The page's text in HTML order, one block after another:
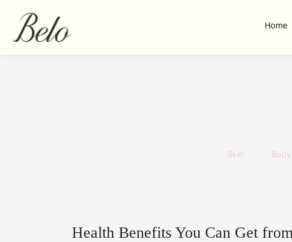
Home
Skin Body
Health Benefits You Can Get